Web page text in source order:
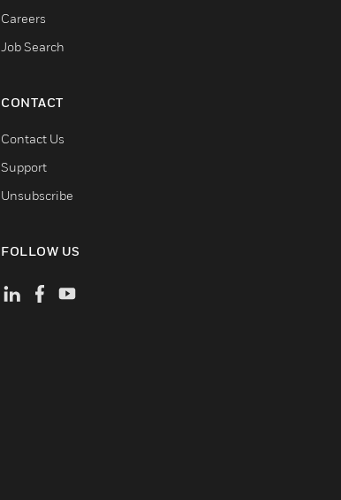
Careers
Job Search
CONTACT
Contact Us
Support
Unsubscribe
FOLLOW US